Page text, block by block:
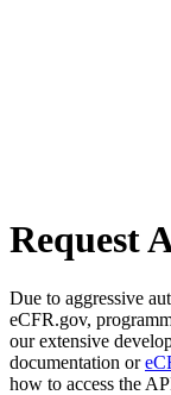
Request
Due to aggressive
eCFR.gov,
our extensive
documentation or
how to access the